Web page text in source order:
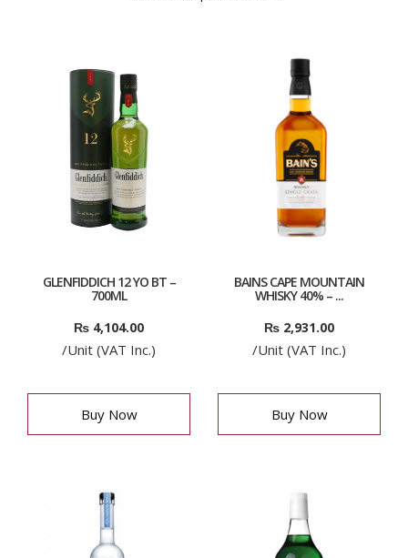
GLENFIDDICH 12 YO BT –
700ML
₨ 4,104.00
/Unit (VAT Inc.)
Buy Now
BAINS CAPE MOUNTAIN
WHISKY 40% – ...
₨ 2,931.00
/Unit (VAT Inc.)
Buy Now